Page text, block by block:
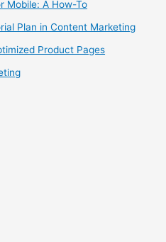
Mobile: A How-To
Plan in Content Marketing
Product Pages